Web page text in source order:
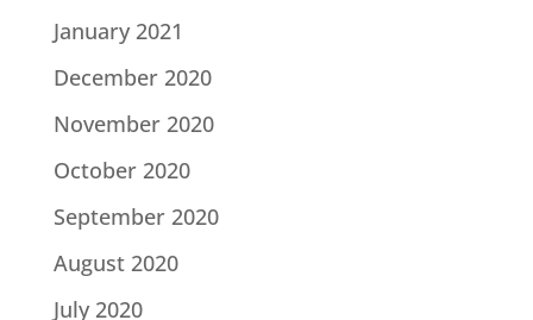
January 2021
December 2020
November 2020
October 2020
September 2020
August 2020
July 2020